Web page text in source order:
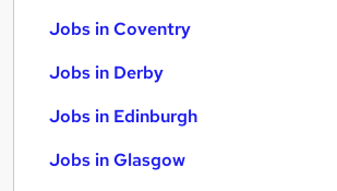
Jobs in Coventry
Jobs in Derby
Jobs in Edinburgh
Jobs in Glasgow